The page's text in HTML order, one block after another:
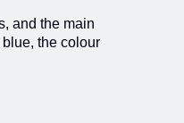
and the main
the colour